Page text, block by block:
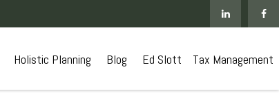
Holistic Planning Blog Ed Slott Tax Management